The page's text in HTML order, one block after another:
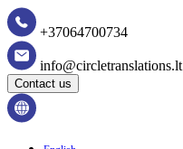
+37064700734
info@circletranslations.lt
Contact us